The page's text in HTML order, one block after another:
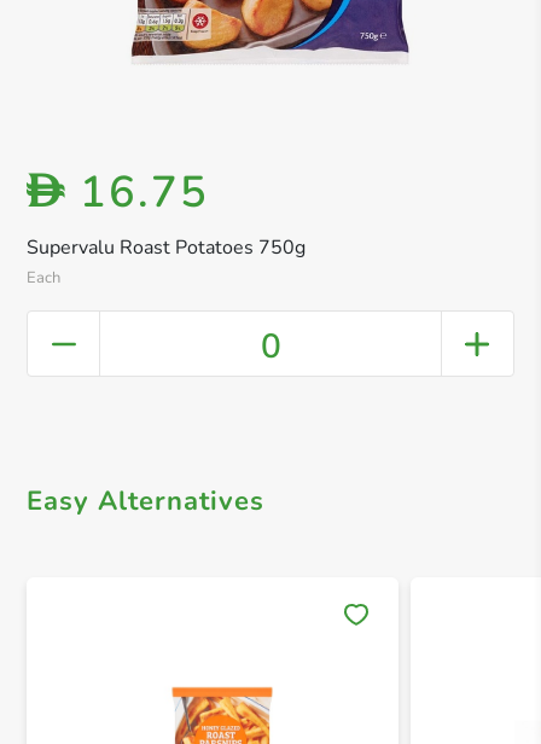
Supervalu Roast Potatoes 750g
Each
D 16.75
0
Easy Alternatives